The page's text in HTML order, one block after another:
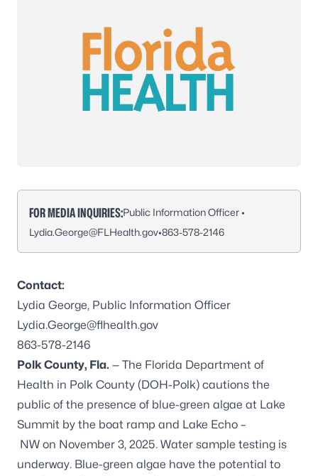
FOR MEDIA INQUIRIES:Public Information Officer •
Lydia.George@FLHealth.gov•863-578-2146
Contact:
Lydia George, Public Information Officer
Lydia.George@flhealth.gov
863-578-2146
Polk County, Fla. — The Florida Department of
Health in Polk County (DOH-Polk) cautions the
public of the presence of blue-green algae at Lake
Summit by the boat ramp and Lake Echo –
NW on November 3, 2025. Water sample testing is
underway. Blue-green algae have the potential to